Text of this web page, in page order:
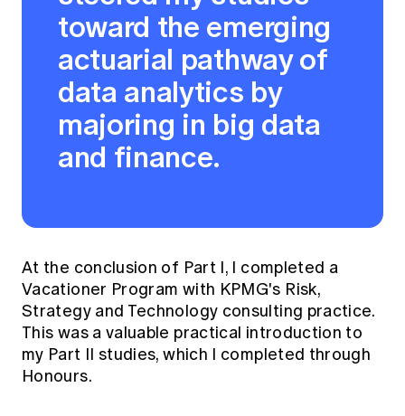
toward the emerging
actuarial pathway of
data analytics by
majoring in big data
and finance.
At the conclusion of Part I, I completed a
Vacationer Program with KPMG's Risk,
Strategy and Technology consulting practice.
This was a valuable practical introduction to
my Part II studies, which I completed through
Honours.